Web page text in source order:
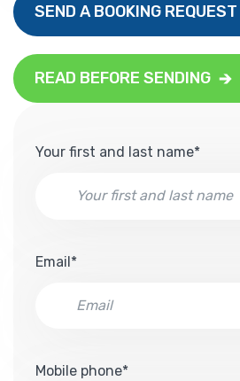
SEND A BOOKING REQUEST
READ BEFORE SENDING
Your first and last name*
Email*
Mobile phone*